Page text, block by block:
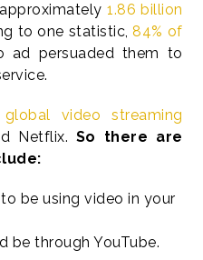
1.86 billion
to one statistic,84% of
ad persuaded them to
video streaming
Netflix. So there are
be using video in your
be through YouTube.